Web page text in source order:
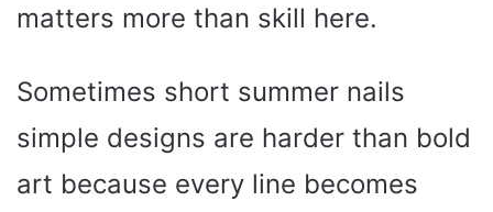
matters more than skill here.
Sometimes short summer nails
simple designs are harder than bold
art because every line becomes